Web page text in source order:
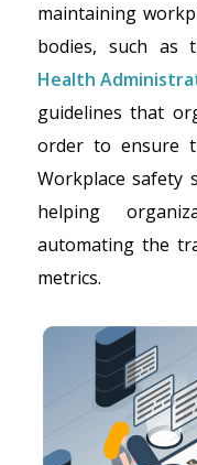
maintaining
bodies, such as
Health
guidelines that
order to ensure
Workplace safety
helping
automating the
metrics.